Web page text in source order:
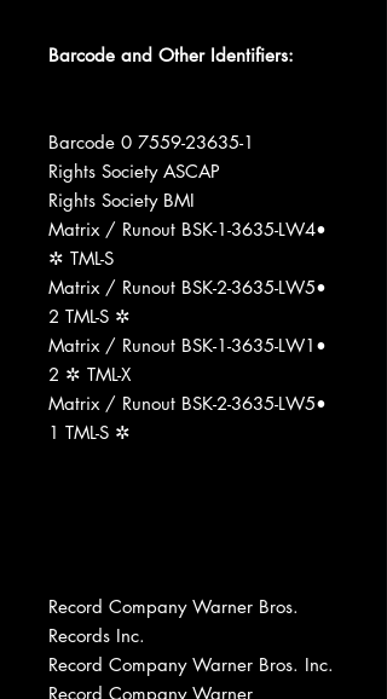
Barcode and Other Identifiers:
Barcode 0 7559-23635-1
Rights Society ASCAP
Rights Society BMI
Matrix / Runout BSK-1-3635-LW4•
✲ TML-S
Matrix / Runout BSK-2-3635-LW5•
2 TML-S ✲
Matrix / Runout BSK-1-3635-LW1•
2 ✲ TML-X
Matrix / Runout BSK-2-3635-LW5•
1 TML-S ✲
Record Company Warner Bros.
Records Inc.
Record Company Warner Bros. Inc.
Record Company Warner